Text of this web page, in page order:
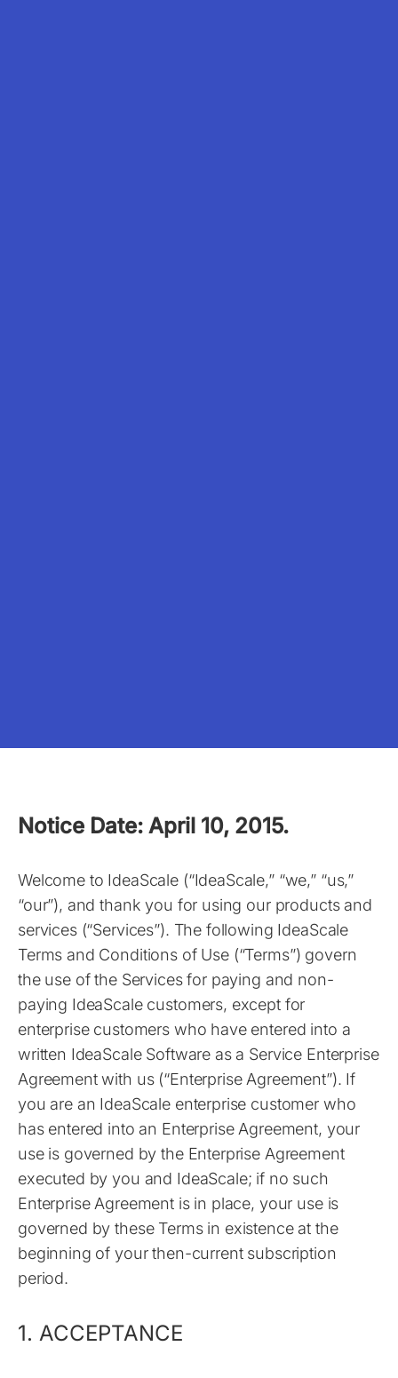
Notice Date: April 10, 2015.
Welcome to IdeaScale (“IdeaScale,” “we,” “us,”
“our”), and thank you for using our products and
services (“Services”). The following IdeaScale
Terms and Conditions of Use (“Terms”) govern
the use of the Services for paying and non-
paying IdeaScale customers, except for
enterprise customers who have entered into a
written IdeaScale Software as a Service Enterprise
Agreement with us (“Enterprise Agreement”). If
you are an IdeaScale enterprise customer who
has entered into an Enterprise Agreement, your
use is governed by the Enterprise Agreement
executed by you and IdeaScale; if no such
Enterprise Agreement is in place, your use is
governed by these Terms in existence at the
beginning of your then-current subscription
period.
1. ACCEPTANCE